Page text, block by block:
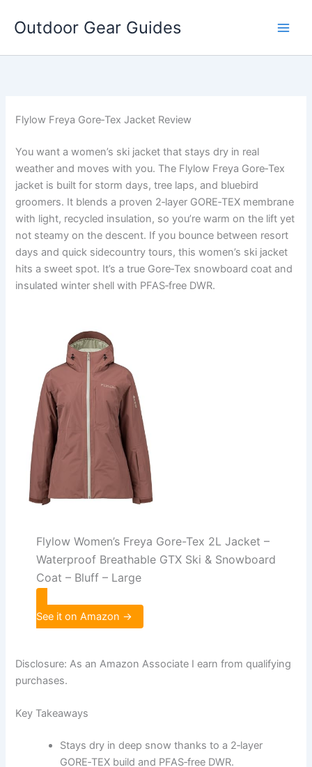
Outdoor Gear Guides
Flylow Freya Gore‑Tex Jacket Review
You want a women’s ski jacket that stays dry in real
weather and moves with you. The Flylow Freya Gore‑Tex
jacket is built for storm days, tree laps, and bluebird
groomers. It blends a proven 2‑layer GORE‑TEX membrane
with light, recycled insulation, so you’re warm on the lift yet
not steamy on the descent. If you bounce between resort
days and quick sidecountry tours, this women’s ski jacket
hits a sweet spot. It’s a true Gore‑Tex snowboard coat and
insulated winter shell with PFAS‑free DWR.
Flylow Women’s Freya Gore-Tex 2L Jacket –
Waterproof Breathable GTX Ski & Snowboard
Coat – Bluff – Large
See it on Amazon →
Disclosure: As an Amazon Associate I earn from qualifying
purchases.
Key Takeaways
Stays dry in deep snow thanks to a 2‑layer
GORE‑TEX build and PFAS‑free DWR.